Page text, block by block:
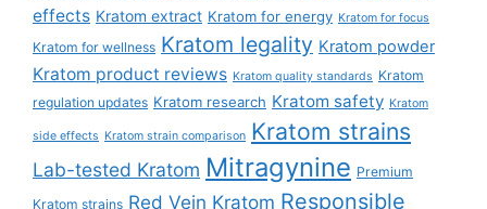
effects Kratom extract Kratom for energy Kratom for focus
Kratom for wellness Kratom legality Kratom powder
Kratom product reviews Kratom quality standards Kratom
regulation updates Kratom research Kratom safety Kratom
side effects Kratom strain comparison Kratom strains
Lab-tested Kratom Mitragynine Premium
Kratom strains Red Vein Kratom Responsible